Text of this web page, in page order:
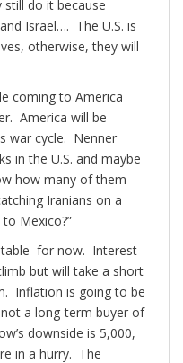
do it because
Israel…. The U.S. is
otherwise, they will
coming to America
America will be
war cycle. Nenner
in the U.S. and maybe
how many of them
Iranians on a
Mexico?”
now. Interest
but will take a short
Inflation is going to be
a long-term buyer of
downside is 5,000,
in a hurry. The